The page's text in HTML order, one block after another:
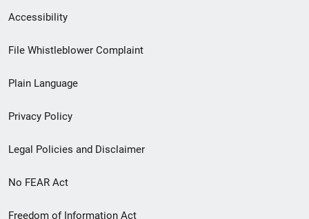
Secondary
Footer
menu
Accessibility
File Whistleblower Complaint
Plain Language
Privacy Policy
Legal Policies and Disclaimer
No FEAR Act
Freedom of Information Act